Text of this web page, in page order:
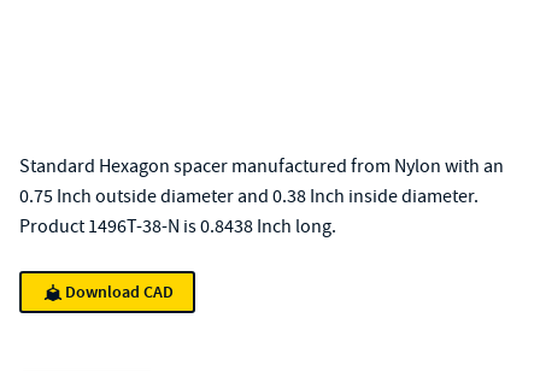
Standard Hexagon spacer manufactured from Nylon with an
0.75 Inch outside diameter and 0.38 Inch inside diameter.
Product 1496T-38-N is 0.8438 Inch long.
Download CAD